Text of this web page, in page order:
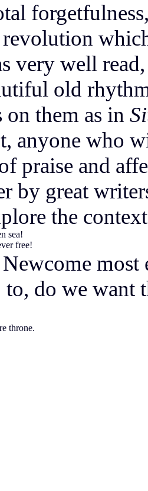
very well
old
them as in
anyone who
praise and
by great
the
sea!
free!
do we want
throne.